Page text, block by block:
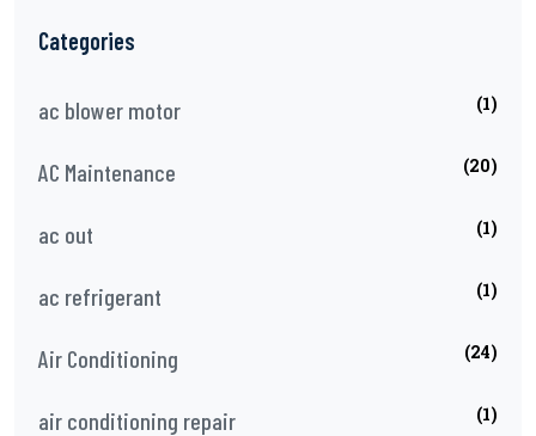
Categories
ac blower motor (1)
AC Maintenance (20)
ac out (1)
ac refrigerant (1)
Air Conditioning (24)
air conditioning repair (1)